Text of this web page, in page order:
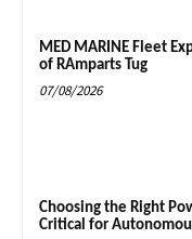
MED MARINE Fleet
of RAmparts Tug
07/08/2026
Choosing the Right
Critical for